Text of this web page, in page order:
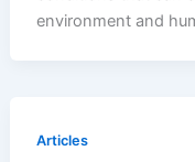
environment and
Articles